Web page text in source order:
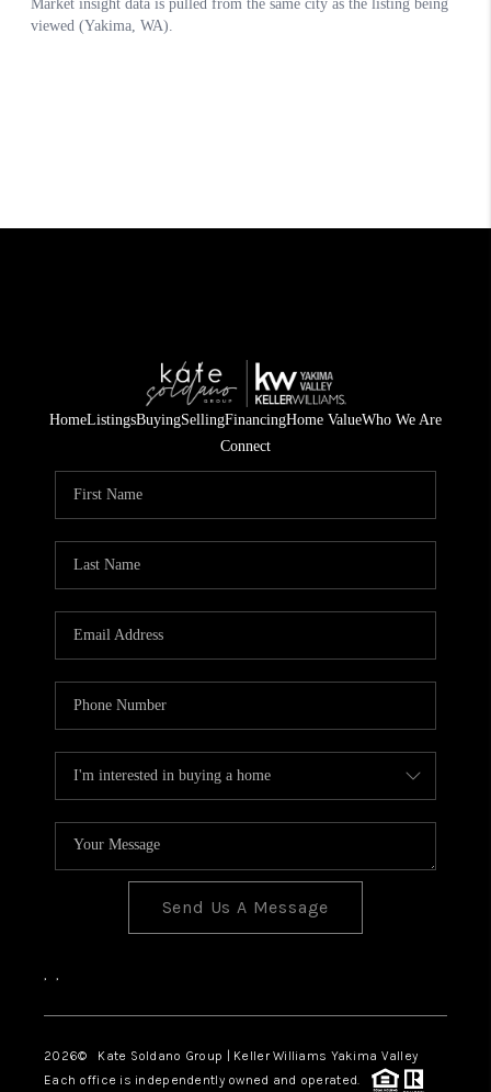
HomeListingsBuyingSellingFinancingHome ValueWho We Are
Connect
Send Us A Message
, ,
2026© Kate Soldano Group | Keller Williams Yakima Valley
Each office is independently owned and operated.